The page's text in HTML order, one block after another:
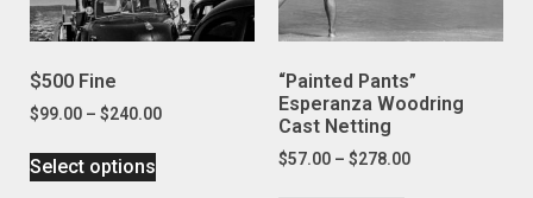
$500 Fine
$99.00 – $240.00
Select options
“Painted Pants”
Esperanza Woodring
Cast Netting
$57.00 – $278.00